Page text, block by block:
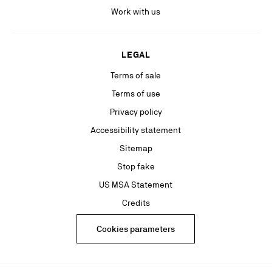
Work with us
LEGAL
Terms of sale
Terms of use
Privacy policy
Accessibility statement
Sitemap
Stop fake
US MSA Statement
Credits
Cookies parameters